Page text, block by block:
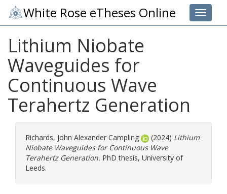
Toggle
White Rose eTheses Online
Lithium Niobate
Waveguides for
Continuous Wave
Terahertz Generation
Richards, John Alexander Campling (2024) Lithium
Niobate Waveguides for Continuous Wave
Terahertz Generation. PhD thesis, University of
Leeds.